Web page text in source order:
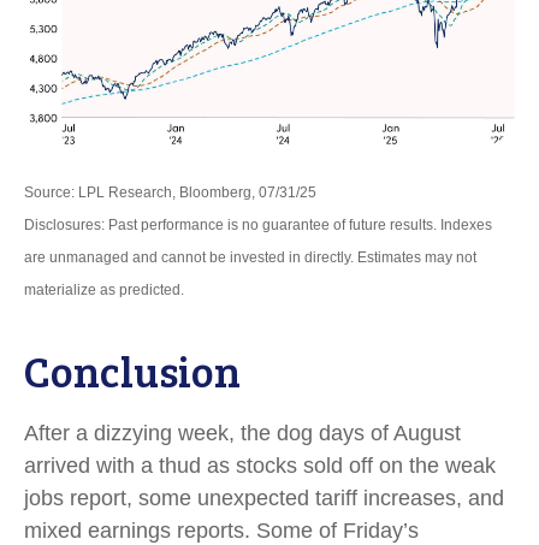
Source: LPL Research, Bloomberg, 07/31/25
Disclosures: Past performance is no guarantee of future results. Indexes
are unmanaged and cannot be invested in directly. Estimates may not
materialize as predicted.
Conclusion
After a dizzying week, the dog days of August
arrived with a thud as stocks sold off on the weak
jobs report, some unexpected tariff increases, and
mixed earnings reports. Some of Friday’s